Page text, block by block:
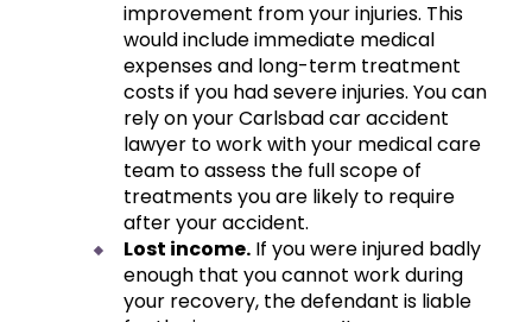
improvement from your injuries. This
would include immediate medical
expenses and long-term treatment
costs if you had severe injuries. You can
rely on your Carlsbad car accident
lawyer to work with your medical care
team to assess the full scope of
treatments you are likely to require
after your accident.
Lost income. If you were injured badly
enough that you cannot work during
your recovery, the defendant is liable